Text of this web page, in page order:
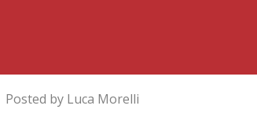
Posted by Luca Morelli